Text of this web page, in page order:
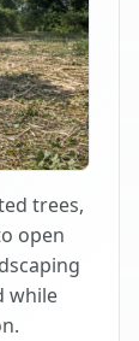
trees,
open
while